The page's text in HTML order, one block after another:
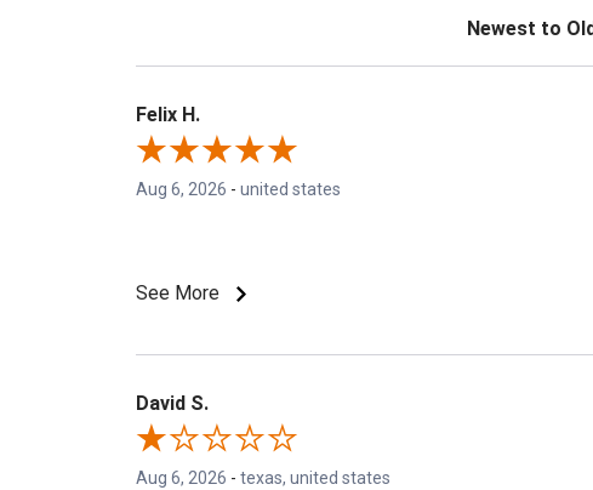
Sort Reviews
Felix H.
Aug 6, 2026 - united states
See More
David S.
Aug 6, 2026 - texas, united states